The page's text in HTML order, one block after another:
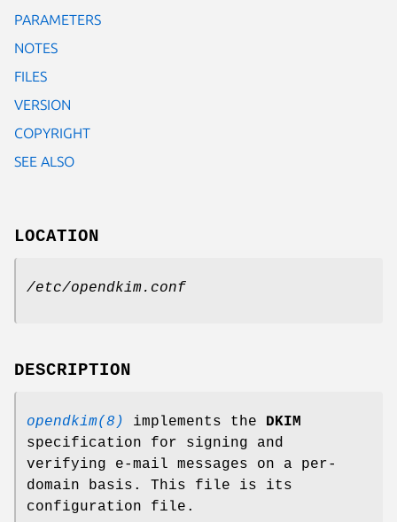
PARAMETERS
NOTES
FILES
VERSION
COPYRIGHT
SEE ALSO
LOCATION
/etc/opendkim.conf
DESCRIPTION
opendkim(8) implements the DKIM
specification for signing and
verifying e-mail messages on a per-
domain basis. This file is its
configuration file.